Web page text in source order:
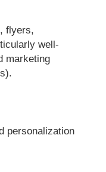
flyers,
well-
marketing
personalization